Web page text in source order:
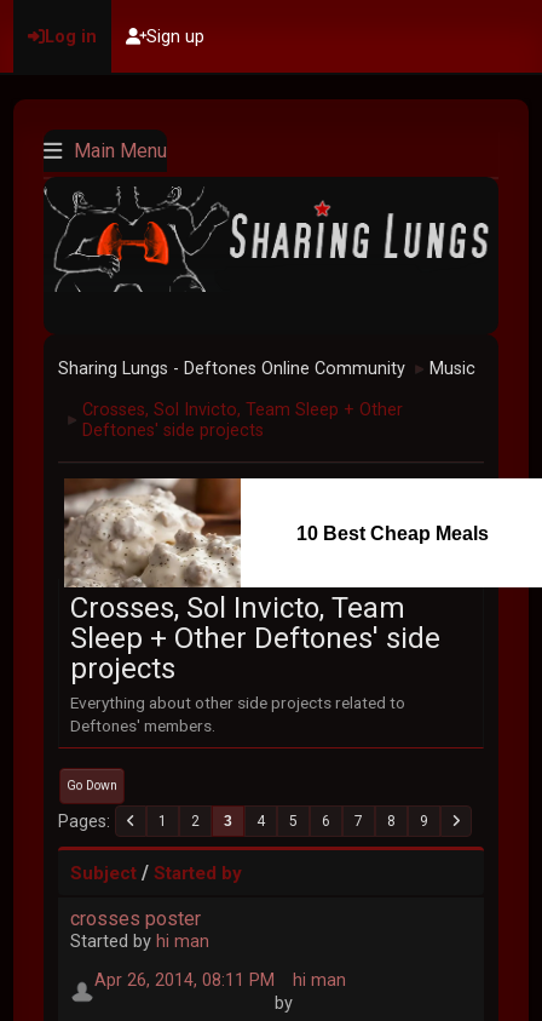
Log in Sign up
Main Menu
Sharing Lungs - Deftones Online Community ► Music
► Crosses, Sol Invicto, Team Sleep + Other
Deftones' side projects
10 Best Cheap Meals
Crosses, Sol Invicto, Team
Sleep + Other Deftones' side
projects
Everything about other side projects related to
Deftones' members.
Go Down
Pages 1 2 3 4 5 6 7 8 9
Subject /Started by
crosses poster
Started by hi man
Apr 26, 2014, 08:11 PM
by
hi man